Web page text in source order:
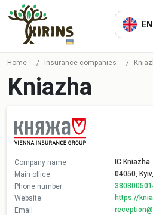
EN
Home / Insurance companies /
Kniazha
Company name
IC Kniazha
Main office
04050,
Phone number
Website
https://
Email